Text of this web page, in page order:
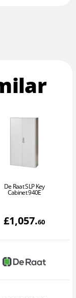
De Raat SLP Key
Cabinet 940E
£1,057.60